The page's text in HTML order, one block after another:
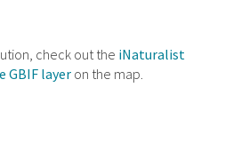
check out the iNaturalist
GBIF layer on the map.